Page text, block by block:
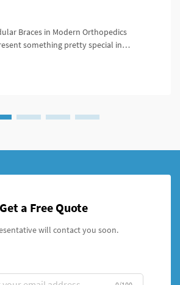
Braces in Modern Orthopedics
something pretty special in
is ...
Get a Free Quote
will contact you soon.